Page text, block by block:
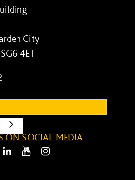
City
4ET
ON SOCIAL MEDIA
LinkedIn Youtube